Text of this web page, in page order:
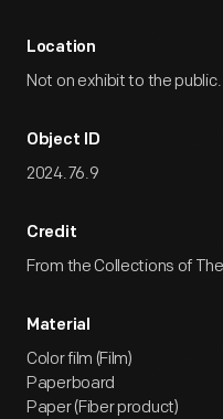
Location
Not on exhibit to the public.
Object ID
2024.76.9
Credit
From the Collections of
Material
Color film (Film)
Paperboard
Paper (Fiber product)